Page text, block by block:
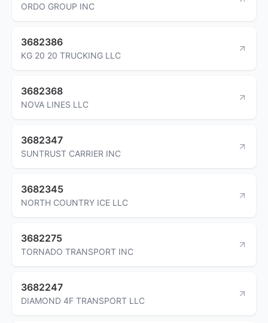
ORDO GROUP INC
3682386
KG 20 20 TRUCKING LLC
3682368
NOVA LINES LLC
3682347
SUNTRUST CARRIER INC
3682345
NORTH COUNTRY ICE LLC
3682275
TORNADO TRANSPORT INC
3682247
DIAMOND 4F TRANSPORT LLC